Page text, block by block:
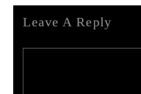
Leave A Reply